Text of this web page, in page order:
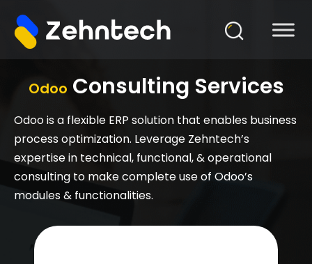
Odoo Consulting Services
Odoo is a flexible ERP solution that enables business
process optimization. Leverage Zehntech’s
expertise in technical, functional, & operational
consulting to make complete use of Odoo’s
modules & functionalities.